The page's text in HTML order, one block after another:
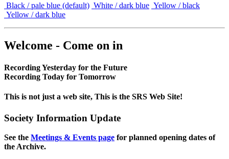
Black / pale blue (default) White / dark blue Yellow / black
Yellow / dark blue
Welcome - Come on in
Recording Yesterday for the Future
Recording Today for Tomorrow
This is not just a web site, This is the SRS Web Site!
Society Information Update
See the Meetings & Events page for planned opening dates of
the Archive.